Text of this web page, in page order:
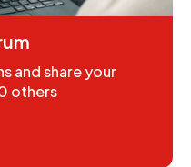
and share your
others